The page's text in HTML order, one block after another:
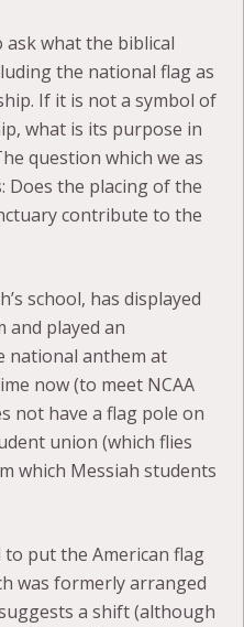
what the biblical
the national flag as
If it is not a symbol of
what is its purpose in
question which we as
Does the placing of the
contribute to the
school, has displayed
and played an
national anthem at
now (to meet NCAA
not have a flag pole on
union (which flies
which Messiah students
to put the American flag
was formerly arranged
a shift (although